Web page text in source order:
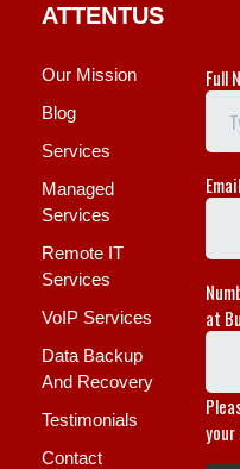
ATTENTUS
Our Mission
Blog
Services
Managed
Services
Remote IT
Services
VoIP Services
Data Backup
And Recovery
Testimonials
Contact